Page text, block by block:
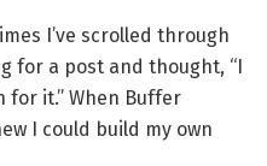
I’ve scrolled through
for a post and thought, “I
for it.” When Buffer
I could build my own